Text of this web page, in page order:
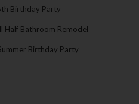
Birthday Party
Half Bathroom Remodel
Birthday Party